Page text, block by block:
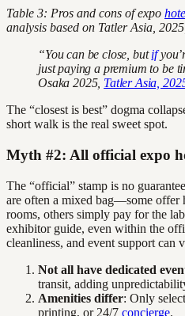
Table 3: Pros and cons of expo
analysis based on Tatler Asia,
“You can be close, butif
just paying a premium to be
Osaka 2025, Tatler Asia,
The “closest is best” dogma
short walk is the real sweet spot.
Myth #2: All official expo
The “official” stamp is no
are often a mixed bag—some offer
rooms, others simply pay for the
exhibitor guide, even within the
cleanliness, and event support can
Not all have dedicated
transit, adding
Amenities differ: Only
printing, or 24/7 concierge.